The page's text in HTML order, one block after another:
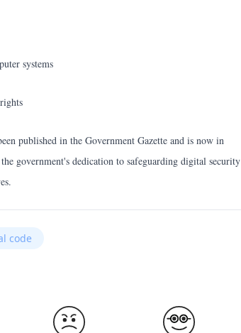
systems
published in the Government Gazette and is now in
government's dedication to safeguarding digital security
code